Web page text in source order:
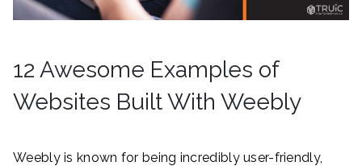
12 Awesome Examples of
Websites Built With Weebly
Weebly is known for being incredibly user-friendly,